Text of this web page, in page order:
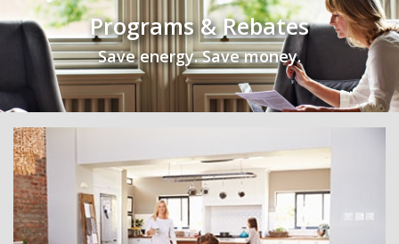
Programs & Rebates
Save energy. Save money.